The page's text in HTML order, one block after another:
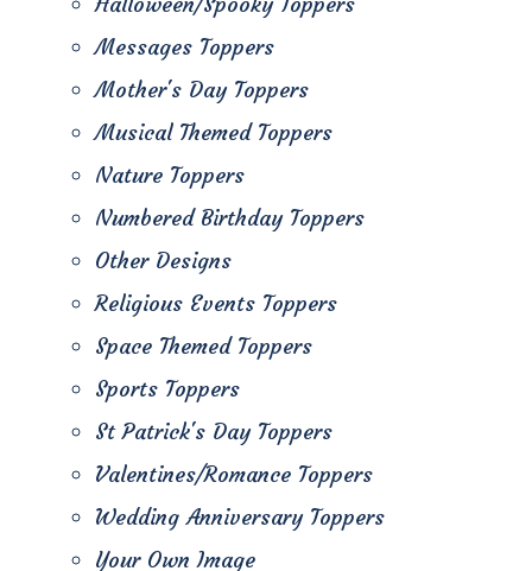
Messages Toppers
Mother's Day Toppers
Musical Themed Toppers
Nature Toppers
Numbered Birthday Toppers
Other Designs
Religious Events Toppers
Space Themed Toppers
Sports Toppers
St Patrick's Day Toppers
Valentines/Romance Toppers
Wedding Anniversary Toppers
Your Own Image